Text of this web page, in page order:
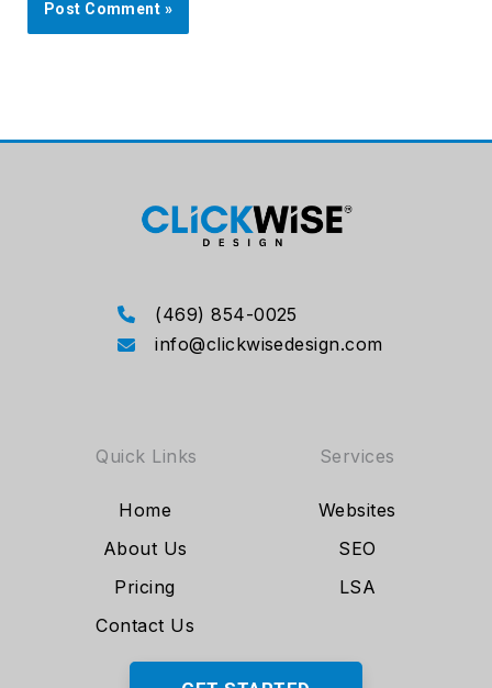
(469) 854-0025
info@clickwisedesign.com
Quick Links
Home
About Us
Pricing
Contact Us
Services
Websites
SEO
LSA